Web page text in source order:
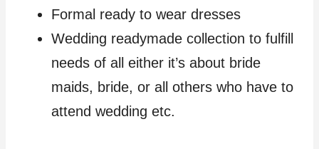
Formal ready to wear dresses
Wedding readymade collection to fulfill
needs of all either it’s about bride
maids, bride, or all others who have to
attend wedding etc.